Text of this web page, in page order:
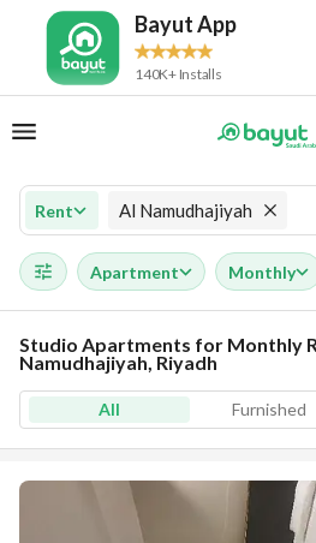
Bayut App
140K+ Installs
Rent Al Namudhajiyah
Apartment Monthly
Studio Apartments for Monthly
Namudhajiyah, Riyadh
All Furnished